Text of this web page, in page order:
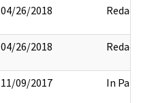
04/26/2018 Redact
04/26/2018 Redact
11/09/2017 In Part